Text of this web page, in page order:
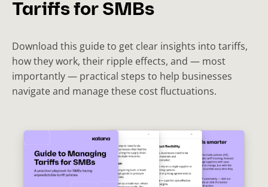
Tariffs for SMBs
Download this guide to get clear insights into tariffs,
how they work, their ripple effects, and — most
importantly — practical steps to help businesses
navigate and manage these cost fluctuations.